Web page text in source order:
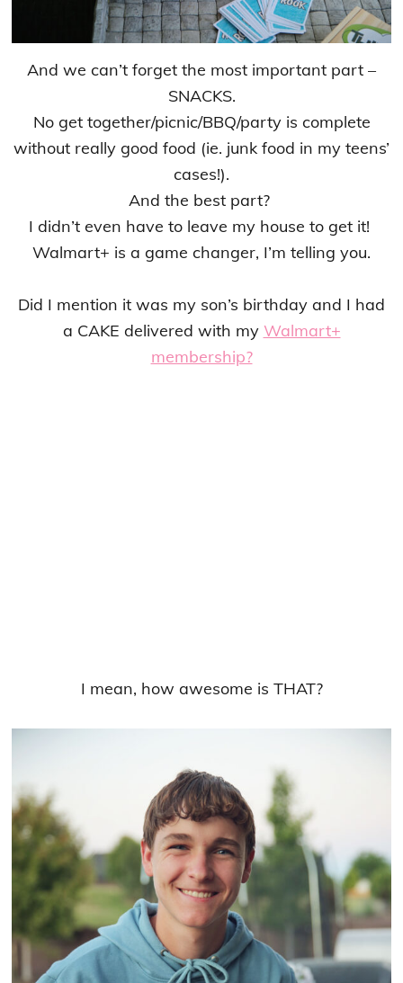
And we can’t forget the most important part –
SNACKS.
No get together/picnic/BBQ/party is complete
without really good food (ie. junk food in my teens’
cases!).
And the best part?
I didn’t even have to leave my house to get it!
Walmart+ is a game changer, I’m telling you.
Did I mention it was my son’s birthday and I had
a CAKE delivered with my Walmart+
membership?
I mean, how awesome is THAT?